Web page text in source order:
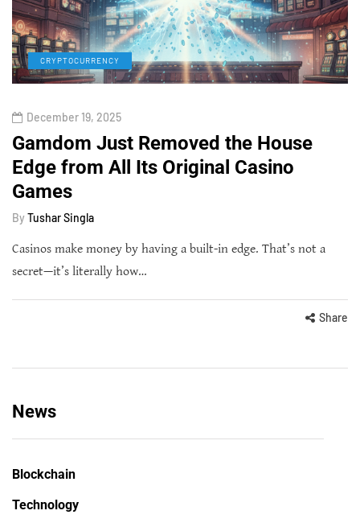
CRYPTOCURRENCY
December 19, 2025
Gamdom Just Removed the House
Edge from All Its Original Casino
Games
By Tushar Singla
Casinos make money by having a built-in edge. That’s not a
secret—it’s literally how…
Share
News
Blockchain
Technology